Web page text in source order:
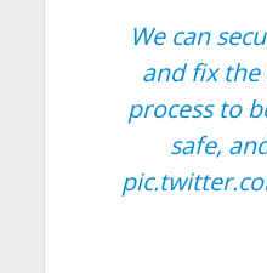
We can
and fix
process to
safe,